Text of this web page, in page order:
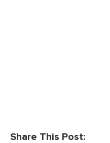
Share This Post: